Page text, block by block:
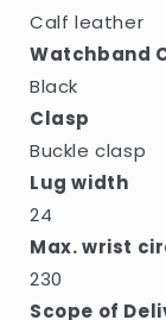
Calf leather
Watchband
Black
Clasp
Buckle clasp
Lug width
24
Max. wrist
230
Scope of